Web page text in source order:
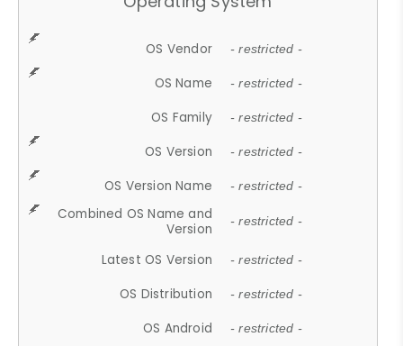
OS Vendor - restricted -
OS Name - restricted -
OS Family - restricted -
OS Version - restricted -
OS Version Name - restricted -
Combined OS Name and
Version
- restricted -
Latest OS Version - restricted -
OS Distribution - restricted -
OS Android - restricted -